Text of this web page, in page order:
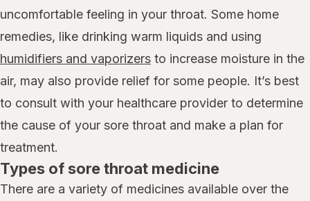
uncomfortable feeling in your throat. Some home
remedies, like drinking warm liquids and using
humidifiers and vaporizers to increase moisture in the
air, may also provide relief for some people. It’s best
to consult with your healthcare provider to determine
the cause of your sore throat and make a plan for
treatment.
Types of sore throat medicine
There are a variety of medicines available over the